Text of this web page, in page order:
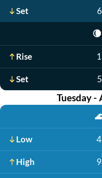
Set
🌘
Rise
Set
Tuesday -
Low
High